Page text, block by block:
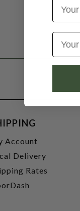
Account
Delivery
Rates